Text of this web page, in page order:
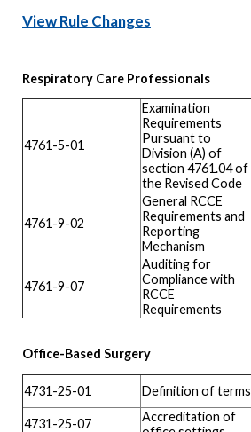
View Rule Changes
Respiratory Care Professionals
4761-5-01
Examination
Requirements
Pursuant to
Division (A) of
section 4761.04 of
the Revised Code
4761-9-02
General RCCE
Requirements and
Reporting
Mechanism
4761-9-07
Auditing for
Compliance with
RCCE
Requirements
Office-Based Surgery
4731-25-01 Definition of terms
4731-25-07
Accreditation of